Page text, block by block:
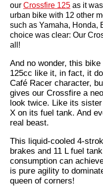
our Crossfire 125 as it
urban bike with 12 other
such as Yamaha, Honda,
choice was clear: Our
all!
And no wonder, this
125cc like it, in fact, it
Café Racer character,
gives our Crossfire a
look twice. Like its
X on its fuel tank. And
real beast.
This liquid-cooled 4-
brakes and 11 L fuel
consumption can
is pure agility to
queen of corners!